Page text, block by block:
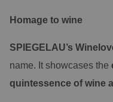
Homage to wine
SPIEGELAU’s
name. It showcases the
quintessence of wine